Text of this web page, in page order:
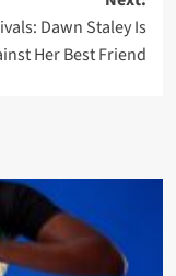
Dawn Staley Is
Her Best Friend